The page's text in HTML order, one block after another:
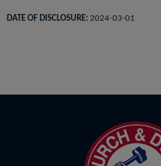
DATE OF DISCLOSURE:2024-03-01